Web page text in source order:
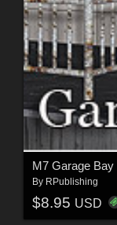
M7 Garage
By RPublishing
$8.95 USD